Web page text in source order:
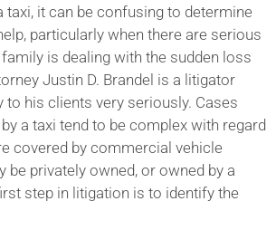
taxi, it can be confusing to determine
particularly when there are serious
is dealing with the sudden loss
Justin D. Brandel is a litigator
to his clients very seriously. Cases
a taxi tend to be complex with regard
covered by commercial vehicle
be privately owned, or owned by a
step in litigation is to identify the